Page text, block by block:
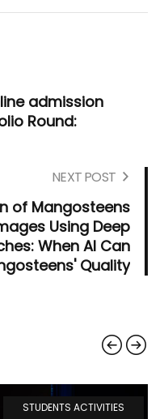
admission
Round:
NEXT POST
of Mangosteens
Using Deep
When AI Can
Quality
STUDENTS ACTIVITIES